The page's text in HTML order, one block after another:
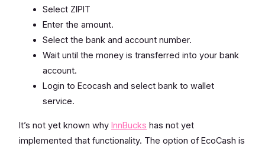
Select ZIPIT
Enter the amount.
Select the bank and account number.
Wait until the money is transferred into your bank
account.
Login to Ecocash and select bank to wallet
service.
It’s not yet known why InnBucks has not yet
implemented that functionality. The option of EcoCash is